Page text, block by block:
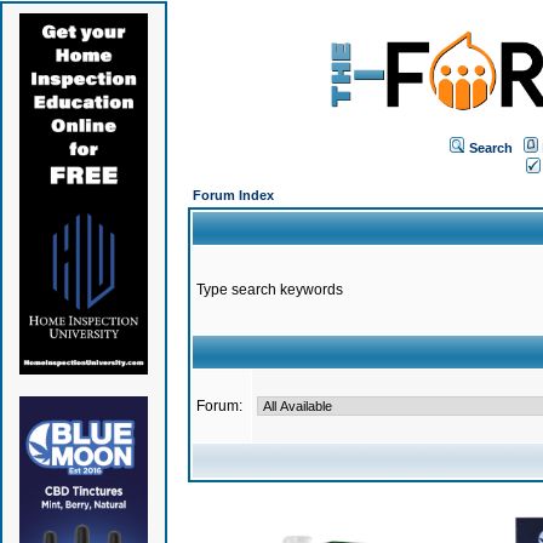
Search
Forum Index
Type search keywords
Forum: